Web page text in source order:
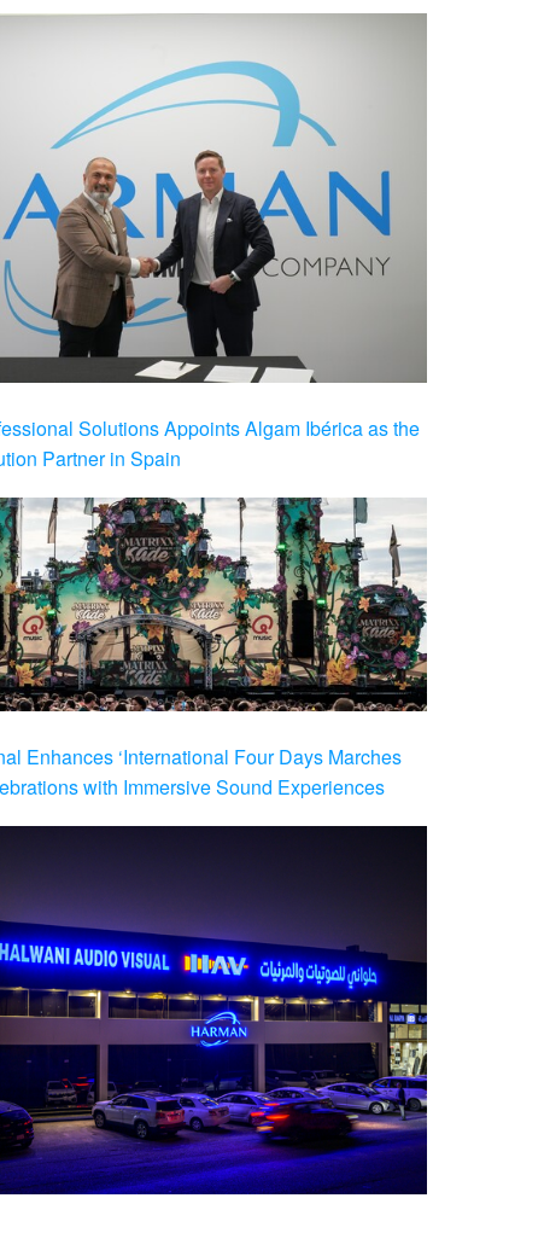
Solutions Appoints Algam Ibérica as the
Partner in Spain
Enhances ‘International Four Days Marches
with Immersive Sound Experiences